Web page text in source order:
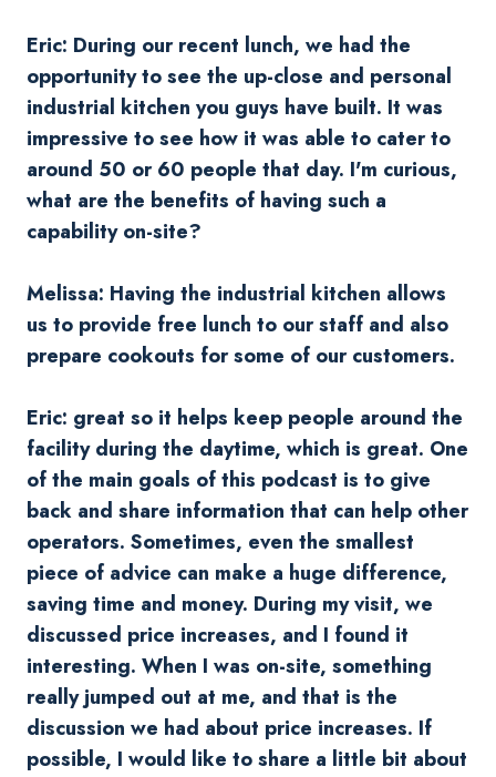
Eric: During our recent lunch, we had the
opportunity to see the up-close and personal
industrial kitchen you guys have built. It was
impressive to see how it was able to cater to
around 50 or 60 people that day. I'm curious,
what are the benefits of having such a
capability on-site?
Melissa: Having the industrial kitchen allows
us to provide free lunch to our staff and also
prepare cookouts for some of our customers.
Eric: great so it helps keep people around the
facility during the daytime, which is great. One
of the main goals of this podcast is to give
back and share information that can help other
operators. Sometimes, even the smallest
piece of advice can make a huge difference,
saving time and money. During my visit, we
discussed price increases, and I found it
interesting. When I was on-site, something
really jumped out at me, and that is the
discussion we had about price increases. If
possible, I would like to share a little bit about